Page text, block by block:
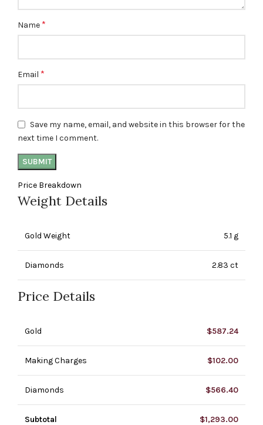
Name *
Email *
Save my name, email, and website in this browser for the
next time I comment.
Price Breakdown
Weight Details
Gold Weight 5.1 g
Diamonds 2.83 ct
Price Details
Gold $587.24
Making Charges $102.00
Diamonds $566.40
Subtotal $1,293.00